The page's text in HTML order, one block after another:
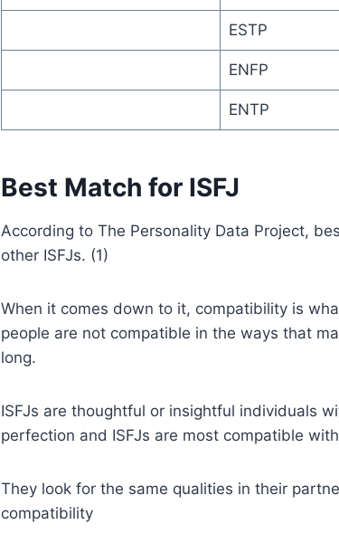
ESTP
ENFP
ENTP
Best Match for ISFJ
According to The Personality Data Project,
other ISFJs. (1)
When it comes down to it, compatibility is
people are not compatible in the ways that
long.
ISFJs are thoughtful or insightful individuals
perfection and ISFJs are most compatible
They look for the same qualities in their
compatibility